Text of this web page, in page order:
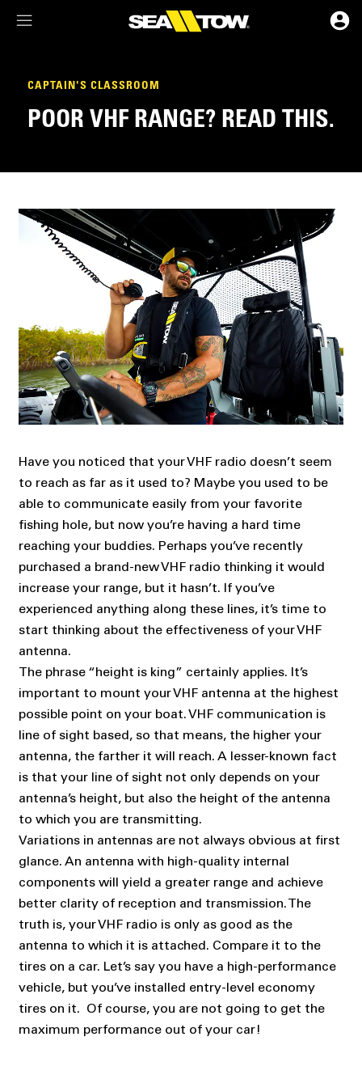
Account Details & Preferences
CAPTAIN'S CLASSROOM
POOR VHF RANGE? READ THIS.
Have you noticed that your VHF radio doesn’t seem
to reach as far as it used to? Maybe you used to be
able to communicate easily from your favorite
fishing hole, but now you’re having a hard time
reaching your buddies. Perhaps you’ve recently
purchased a brand-new VHF radio thinking it would
increase your range, but it hasn’t. If you’ve
experienced anything along these lines, it’s time to
start thinking about the effectiveness of your VHF
antenna.
The phrase “height is king” certainly applies. It’s
important to mount your VHF antenna at the highest
possible point on your boat. VHF communication is
line of sight based, so that means, the higher your
antenna, the farther it will reach. A lesser-known fact
is that your line of sight not only depends on your
antenna’s height, but also the height of the antenna
to which you are transmitting.
Variations in antennas are not always obvious at first
glance. An antenna with high-quality internal
components will yield a greater range and achieve
better clarity of reception and transmission. The
truth is, your VHF radio is only as good as the
antenna to which it is attached. Compare it to the
tires on a car. Let’s say you have a high-performance
vehicle, but you’ve installed entry-level economy
tires on it. Of course, you are not going to get the
maximum performance out of your car!